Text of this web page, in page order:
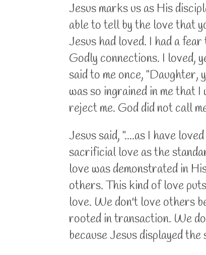
Jesus marks us as His
able to tell by the love that
Jesus had loved. I had a
Godly connections. I loved,
said to me once, "Daughter,
was so ingrained in me that
reject me. God did not call
Jesus said, "....as I have
sacrificial love as the
love was demonstrated in
others. This kind of love
love. We don't love others
rooted in transaction. We
because Jesus displayed